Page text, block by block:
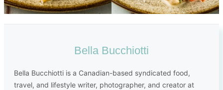
Bella Bucchiotti
Bella Bucchiotti is a Canadian-based syndicated food,
travel, and lifestyle writer, photographer, and creator at